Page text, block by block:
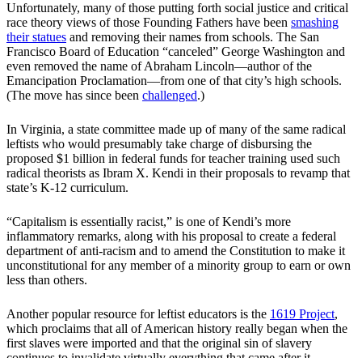
Unfortunately, many of those putting forth social justice and critical
race theory views of those Founding Fathers have been smashing
their statues and removing their names from schools. The San
Francisco Board of Education “canceled” George Washington and
even removed the name of Abraham Lincoln—author of the
Emancipation Proclamation—from one of that city’s high schools.
(The move has since been challenged.)
In Virginia, a state committee made up of many of the same radical
leftists who would presumably take charge of disbursing the
proposed $1 billion in federal funds for teacher training used such
radical theorists as Ibram X. Kendi in their proposals to revamp that
state’s K-12 curriculum.
“Capitalism is essentially racist,” is one of Kendi’s more
inflammatory remarks, along with his proposal to create a federal
department of anti-racism and to amend the Constitution to make it
unconstitutional for any member of a minority group to earn or own
less than others.
Another popular resource for leftist educators is the 1619 Project,
which proclaims that all of American history really began when the
first slaves were imported and that the original sin of slavery